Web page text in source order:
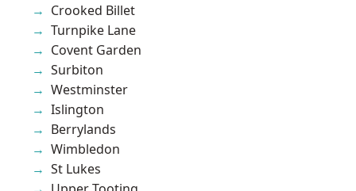
Crooked Billet
Turnpike Lane
Covent Garden
Surbiton
Westminster
Islington
Berrylands
Wimbledon
St Lukes